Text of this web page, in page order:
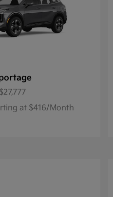
$27,777
at $416/Month